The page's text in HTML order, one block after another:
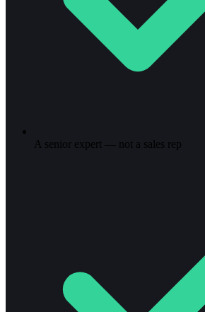
A senior expert — not a sales rep